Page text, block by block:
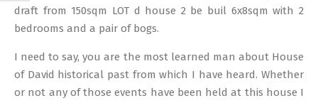
draft from 150sqm LOT d house 2 be buil 6x8sqm with 2
bedrooms and a pair of bogs.
I need to say, you are the most learned man about House
of David historical past from which I have heard. Whether
or not any of those events have been held at this house I